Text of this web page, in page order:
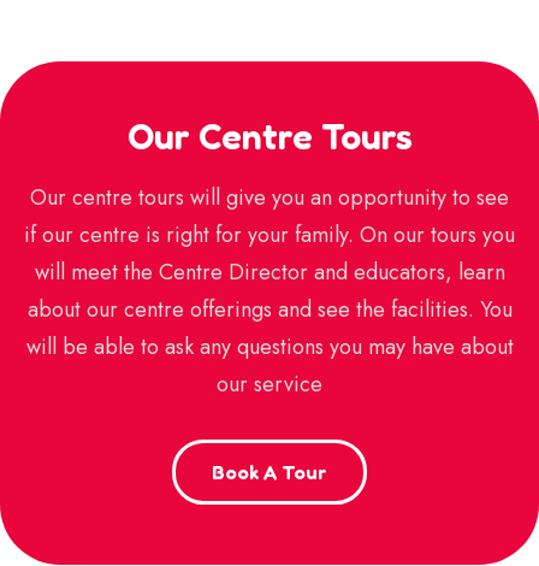
Our Centre Tours
Our centre tours will give you an opportunity to see
if our centre is right for your family. On our tours you
will meet the Centre Director and educators, learn
about our centre offerings and see the facilities. You
will be able to ask any questions you may have about
our service
Book A Tour